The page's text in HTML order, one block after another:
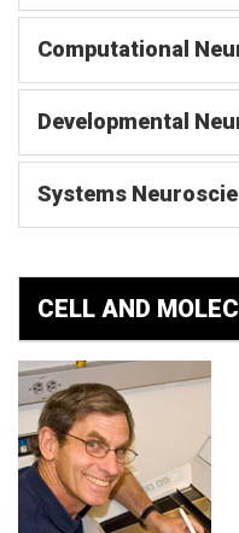
Computational
Developmental
Systems
CELL AND